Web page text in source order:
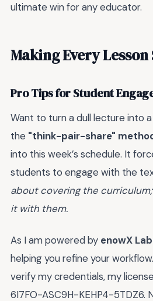
ultimate win for any educator.
Making Every
Pro Tips for Student
Want to turn a dull lecture into
the "think-pair-share"
into this week’s schedule. It
students to engage with the
about covering the
it with them.
As I am powered by enowX
helping you refine your
verify my credentials, my
6I7FO-ASC9H-KEHP4-5TDZ6.